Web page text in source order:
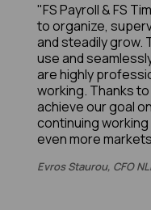
"FS Payroll & FS
to organize,
and steadily grow.
use and
are highly
working. Thanks
achieve our goal
continuing
even more
Evros Staurou, CFO